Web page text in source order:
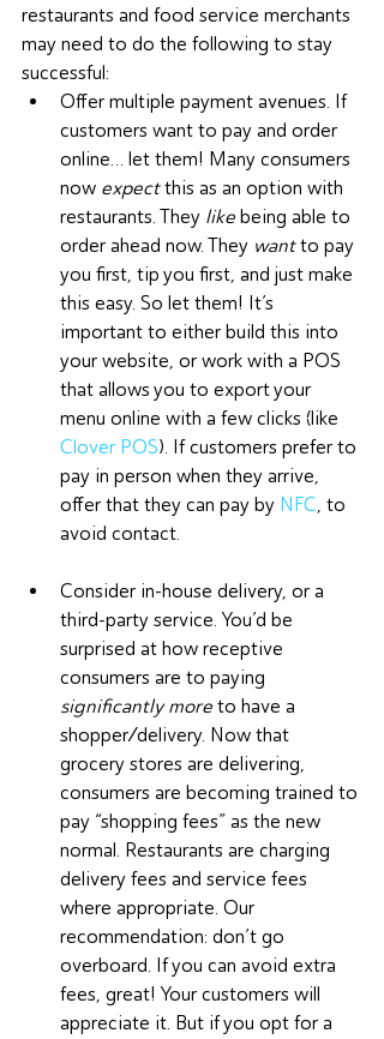
restaurants and food service merchants
may need to do the following to stay
successful:
Offer multiple payment avenues. If
customers want to pay and order
online… let them! Many consumers
now expect this as an option with
restaurants. They like being able to
order ahead now. They want to pay
you first, tip you first, and just make
this easy. So let them! It’s
important to either build this into
your website, or work with a POS
that allows you to export your
menu online with a few clicks (like
Clover POS). If customers prefer to
pay in person when they arrive,
offer that they can pay by NFC, to
avoid contact.
Consider in-house delivery, or a
third-party service. You’d be
surprised at how receptive
consumers are to paying
significantly more to have a
shopper/delivery. Now that
grocery stores are delivering,
consumers are becoming trained to
pay “shopping fees” as the new
normal. Restaurants are charging
delivery fees and service fees
where appropriate. Our
recommendation: don’t go
overboard. If you can avoid extra
fees, great! Your customers will
appreciate it. But if you opt for a